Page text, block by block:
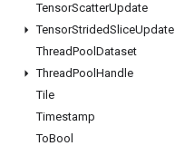
TensorScatterUpdate
TensorStridedSliceUpdate
ThreadPool Dataset
ThreadPool Handle
Tile
Timestamp
ToBool